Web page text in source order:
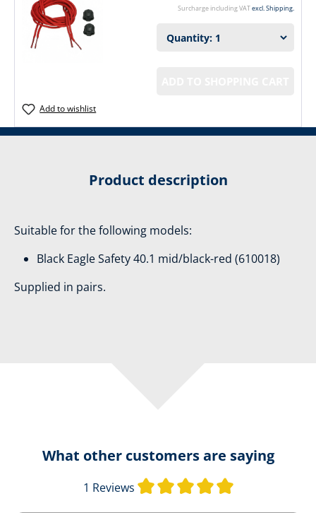
Surcharge including VATexcl. Shipping.
Add to wishlist
Product description
Suitable for the following models:
Black Eagle Safety 40.1 mid/black-red (610018)
Supplied in pairs.
What other customers are saying
1 Reviews Average rating